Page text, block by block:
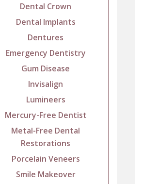
Dental Crown
Dental Implants
Dentures
Emergency Dentistry
Gum Disease
Invisalign
Lumineers
Mercury-Free Dentist
Metal-Free Dental
Restorations
Porcelain Veneers
Smile Makeover